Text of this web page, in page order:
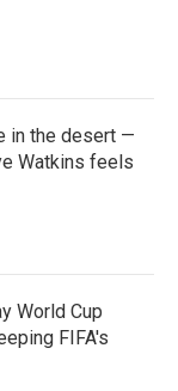
in the desert —
Watkins feels
World Cup
FIFA's